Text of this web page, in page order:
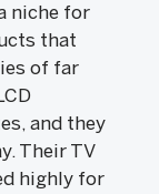
niche for
that
of far
and they
Their TV
highly for